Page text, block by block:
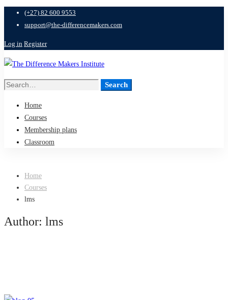
(+27) 82 600 9553
support@the-differencemakers.com
Log in Register
Search
Search
Home
Courses
Membership plans
Classroom
Home
Courses
lms
Author: lms